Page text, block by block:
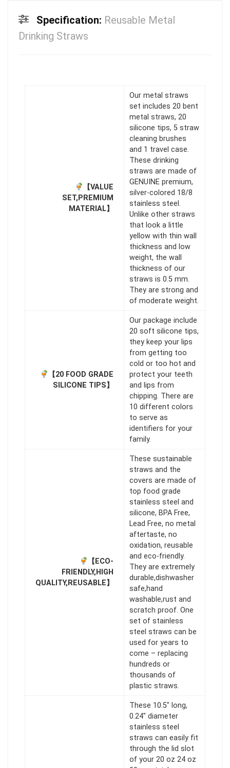
Specification: Reusable Metal
Drinking Straws
【VALUE
SET,PREMIUM
MATERIAL】
Our metal straws
set includes 20 bent
metal straws, 20
silicone tips, 5 straw
cleaning brushes
and 1 travel case.
These drinking
straws are made of
GENUINE premium,
silver-colored 18/8
stainless steel.
Unlike other straws
that look a little
yellow with thin wall
thickness and low
weight, the wall
thickness of our
straws is 0.5 mm.
They are strong and
of moderate weight.
【20 FOOD GRADE
SILICONE TIPS】
Our package include
20 soft silicone tips,
they keep your lips
from getting too
cold or too hot and
protect your teeth
and lips from
chipping. There are
10 different colors
to serve as
identifiers for your
family.
【ECO-
FRIENDLY,HIGH
QUALITY,REUSABLE】
These sustainable
straws and the
covers are made of
top food grade
stainless steel and
silicone, BPA Free,
Lead Free, no metal
aftertaste, no
oxidation, reusable
and eco-friendly.
They are extremely
durable,dishwasher
safe,hand
washable,rust and
scratch proof. One
set of stainless
steel straws can be
used for years to
come – replacing
hundreds or
thousands of
plastic straws.
These 10.5" long,
0.24" diameter
stainless steel
straws can easily fit
through the lid slot
of your 20 oz 24 oz